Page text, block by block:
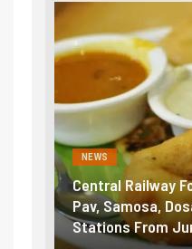
Food Price Hike: Vada
Dosa to Cost More at
June 1